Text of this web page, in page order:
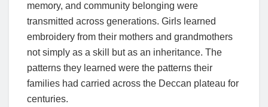
memory, and community belonging were
transmitted across generations. Girls learned
embroidery from their mothers and grandmothers
not simply as a skill but as an inheritance. The
patterns they learned were the patterns their
families had carried across the Deccan plateau for
centuries.